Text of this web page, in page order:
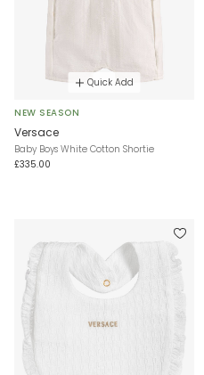
Quick Add
NEW SEASON
Versace
Baby Boys White Cotton Shortie
£335.00